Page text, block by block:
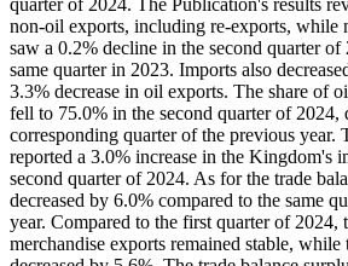
quarter of 2024. The Publication's results
non-oil exports, including re-exports, while
saw a 0.2% decline in the second quarter of
same quarter in 2023. Imports also
3.3% decrease in oil exports. The share of
fell to 75.0% in the second quarter of
corresponding quarter of the previous year.
reported a 3.0% increase in the Kingdom's
second quarter of 2024. As for the trade
decreased by 6.0% compared to the same
year. Compared to the first quarter of 2024,
merchandise exports remained stable,